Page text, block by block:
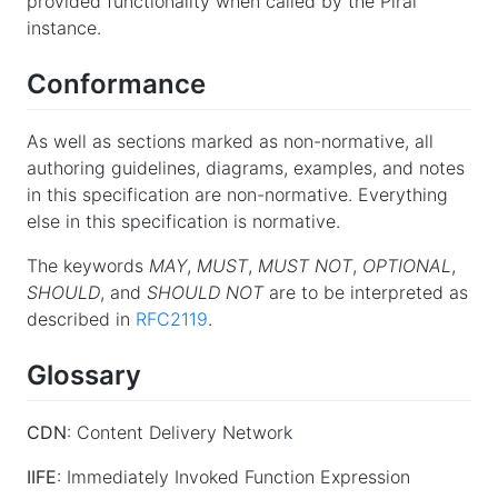
instance.
Conformance
As well as sections marked as non-normative, all
authoring guidelines, diagrams, examples, and notes
in this specification are non-normative. Everything
else in this specification is normative.
The keywords MAY, MUST, MUST NOT, OPTIONAL,
SHOULD, and SHOULD NOTare to be interpreted as
described in RFC2119.
Glossary
CDN: Content Delivery Network
IIFE: Immediately Invoked Function Expression